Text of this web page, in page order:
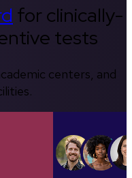
for clinically-
tests
centers, and